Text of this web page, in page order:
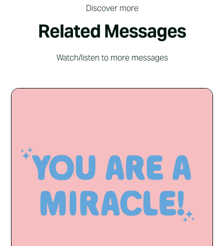
Discover more
Related Messages
Watch/listen to more messages